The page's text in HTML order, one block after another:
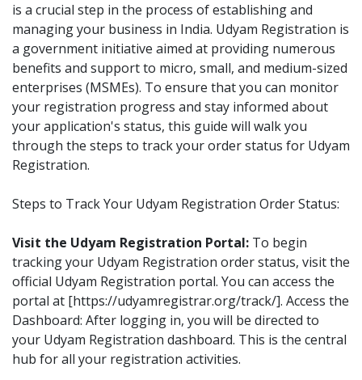
is a crucial step in the process of establishing and
managing your business in India. Udyam Registration is
a government initiative aimed at providing numerous
benefits and support to micro, small, and medium-sized
enterprises (MSMEs). To ensure that you can monitor
your registration progress and stay informed about
your application's status, this guide will walk you
through the steps to track your order status for Udyam
Registration.
Steps to Track Your Udyam Registration Order Status:
Visit the Udyam Registration Portal: To begin
tracking your Udyam Registration order status, visit the
official Udyam Registration portal. You can access the
portal at [https://udyamregistrar.org/track/]. Access the
Dashboard: After logging in, you will be directed to
your Udyam Registration dashboard. This is the central
hub for all your registration activities.